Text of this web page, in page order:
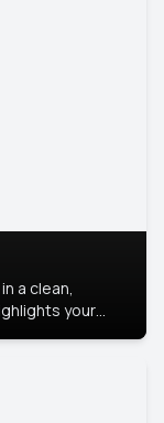
a clean,
your